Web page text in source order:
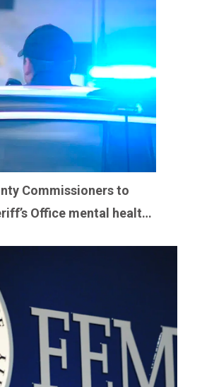
Commissioners to
Office mental health